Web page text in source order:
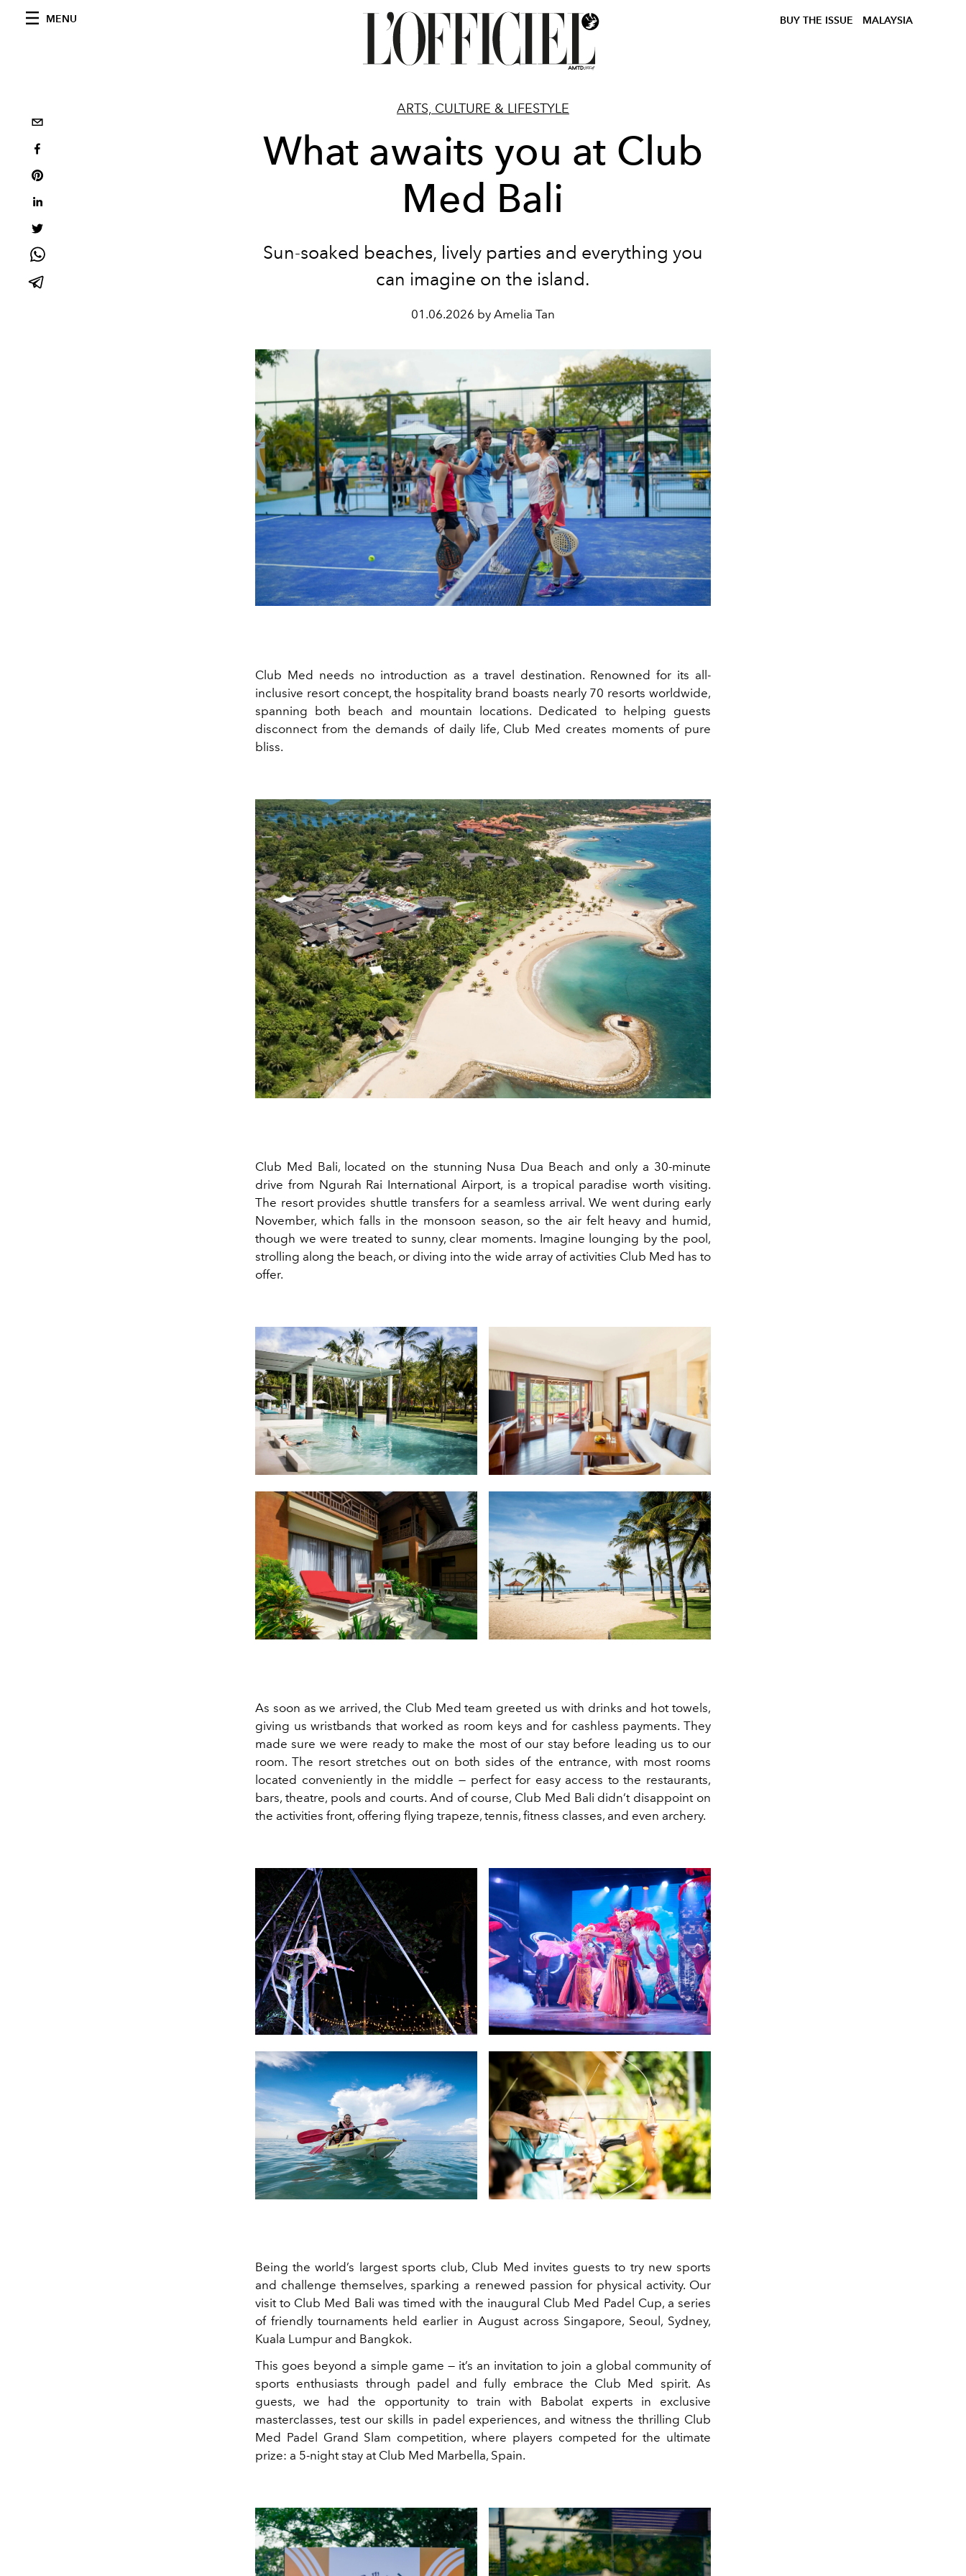
MENU BUY THE ISSUE MALAYSIA
ARTS, CULTURE & LIFESTYLE
What awaits you at Club
Med Bali
Sun-soaked beaches, lively parties and everything you
can imagine on the island.
01.06.2026 by Amelia Tan
Club Med needs no introduction as a travel destination. Renowned for its all-
inclusive resort concept, the hospitality brand boasts nearly 70 resorts worldwide,
spanning both beach and mountain locations. Dedicated to helping guests
disconnect from the demands of daily life, Club Med creates moments of pure
bliss.
Club Med Bali, located on the stunning Nusa Dua Beach and only a 30-minute
drive from Ngurah Rai International Airport, is a tropical paradise worth visiting.
The resort provides shuttle transfers for a seamless arrival. We went during early
November, which falls in the monsoon season, so the air felt heavy and humid,
though we were treated to sunny, clear moments. Imagine lounging by the pool,
strolling along the beach, or diving into the wide array of activities Club Med has to
offer.
As soon as we arrived, the Club Med team greeted us with drinks and hot towels,
giving us wristbands that worked as room keys and for cashless payments. They
made sure we were ready to make the most of our stay before leading us to our
room. The resort stretches out on both sides of the entrance, with most rooms
located conveniently in the middle — perfect for easy access to the restaurants,
bars, theatre, pools and courts. And of course, Club Med Bali didn’t disappoint on
the activities front, offering flying trapeze, tennis, fitness classes, and even archery.
Being the world’s largest sports club, Club Med invites guests to try new sports
and challenge themselves, sparking a renewed passion for physical activity. Our
visit to Club Med Bali was timed with the inaugural Club Med Padel Cup, a series
of friendly tournaments held earlier in August across Singapore, Seoul, Sydney,
Kuala Lumpur and Bangkok.
This goes beyond a simple game — it’s an invitation to join a global community of
sports enthusiasts through padel and fully embrace the Club Med spirit. As
guests, we had the opportunity to train with Babolat experts in exclusive
masterclasses, test our skills in padel experiences, and witness the thrilling Club
Med Padel Grand Slam competition, where players competed for the ultimate
prize: a 5-night stay at Club Med Marbella, Spain.